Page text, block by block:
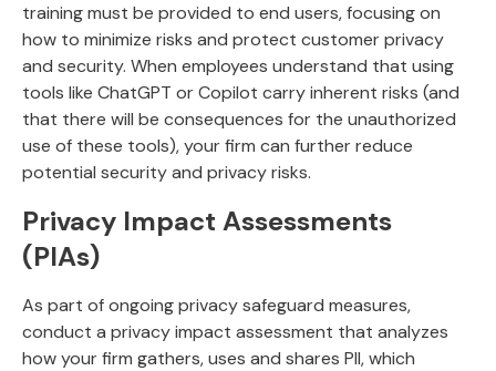
training must be provided to end users, focusing on
how to minimize risks and protect customer privacy
and security. When employees understand that using
tools like ChatGPT or Copilot carry inherent risks (and
that there will be consequences for the unauthorized
use of these tools), your firm can further reduce
potential security and privacy risks.
Privacy Impact Assessments
(PIAs)
As part of ongoing privacy safeguard measures,
conduct a privacy impact assessment that analyzes
how your firm gathers, uses and shares PII, which